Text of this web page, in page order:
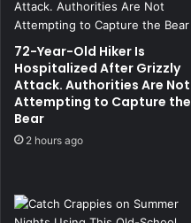
72-Year-Old Hiker Is
Hospitalized After Grizzly
Attack. Authorities Are Not
Attempting to Capture the
Bear
2 hours ago